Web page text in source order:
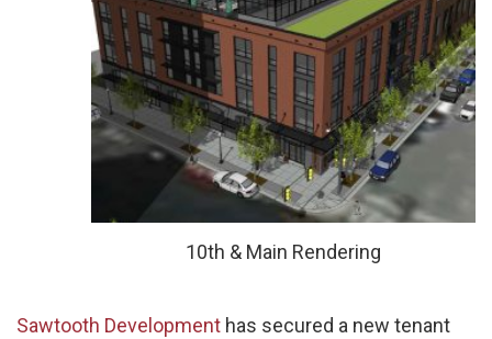
10th & Main Rendering
Sawtooth Development has secured a new tenant